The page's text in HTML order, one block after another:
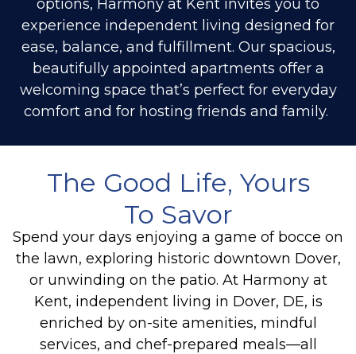
options, Harmony at Kent invites you to
experience independent living designed for
ease, balance, and fulfillment. Our spacious,
beautifully appointed apartments offer a
welcoming space that’s perfect for everyday
comfort and for hosting friends and family.
The Good Life, Yours
To Savor
Spend your days enjoying a game of bocce on
the lawn, exploring historic downtown Dover,
or unwinding on the patio. At Harmony at
Kent, independent living in Dover, DE, is
enriched by on-site amenities, mindful
services, and chef-prepared meals—all